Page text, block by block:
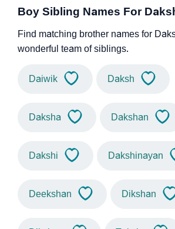
Boy Sibling Names For
Find matching brother names for
wonderful team of siblings.
Daiwik Daksh
Daksha Dakshan
Dakshi Dakshinayan
Deekshan Dikshan